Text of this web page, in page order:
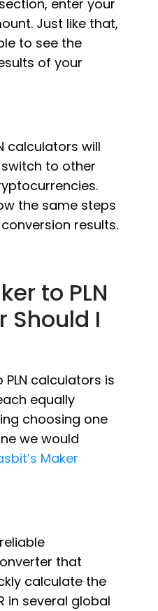
enter your
Just like that,
to see the
of your
calculators will
to other
the same steps
results.
to PLN
Should I
calculators is
equally
choosing one
we would
Maker
that
calculate the
in several global